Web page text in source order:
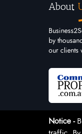
About
by
our clients
Notice -